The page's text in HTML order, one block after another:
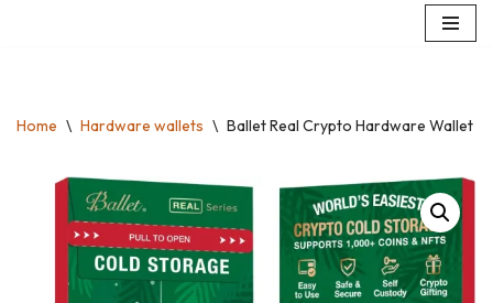
Home \ Hardware wallets \ Ballet Real Crypto Hardware Wallet